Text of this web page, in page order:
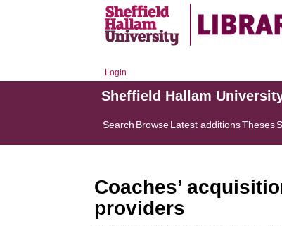
Login
Sheffield Hallam
Search BrowseLatest additionsTheses
Coaches’
providers